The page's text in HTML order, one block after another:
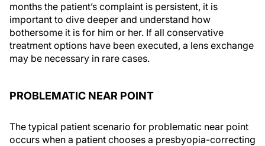
months the patient’s complaint is persistent, it is
important to dive deeper and understand how
bothersome it is for him or her. If all conservative
treatment options have been executed, a lens exchange
may be necessary in rare cases.
PROBLEMATIC NEAR POINT
The typical patient scenario for problematic near point
occurs when a patient chooses a presbyopia-correcting